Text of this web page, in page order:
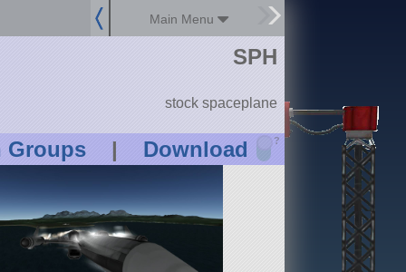
Main Menu
Groups | Download ?
SPH
stock spaceplane